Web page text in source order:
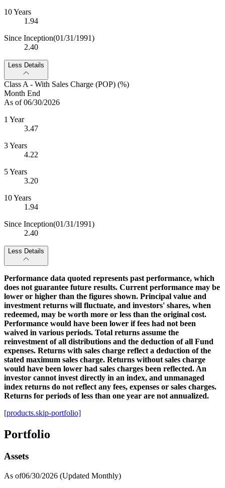
10 Years
1.94
Since Inception(01/31/1991)
2.40
Less Details
Class A - With Sales Charge (POP) (%)
Month End
As of 06/30/2026
1 Year
3.47
3 Years
4.22
5 Years
3.20
10 Years
1.94
Since Inception(01/31/1991)
2.40
Less Details
Performance data quoted represents past performance, which
does not guarantee future results. Current performance may be
lower or higher than the figures shown. Principal value and
investment returns will fluctuate, and investors' shares, when
redeemed, may be worth more or less than the original cost.
Performance would have been lower if fees had not been
waived in various periods. Total returns assume the
reinvestment of all distributions and the deduction of all Fund
expenses. Returns with sales charge reflect a deduction of the
stated maximum sales charge. Returns without sales charge
would have been lower had sales charges been reflected. An
investor cannot invest directly in an index, and unmanaged
index returns do not reflect any fees, expenses or sales charges.
Returns for periods of less than one year are not annualized.
[products.skip-portfolio]
Portfolio
Assets
As of06/30/2026 (Updated Monthly)